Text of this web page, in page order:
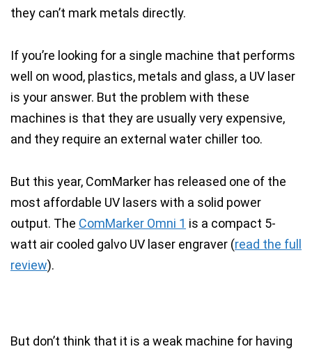
they can’t mark metals directly.
If you’re looking for a single machine that performs
well on wood, plastics, metals and glass, a UV laser
is your answer. But the problem with these
machines is that they are usually very expensive,
and they require an external water chiller too.
But this year, ComMarker has released one of the
most affordable UV lasers with a solid power
output. The ComMarker Omni 1 is a compact 5-
watt air cooled galvo UV laser engraver (read the full
review).
But don’t think that it is a weak machine for having